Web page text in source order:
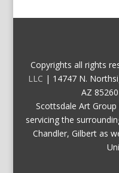
Copyrights all rights
LLC | 14747 N.
AZ
Scottsdale Art
servicing the
Chandler, Gilbert as